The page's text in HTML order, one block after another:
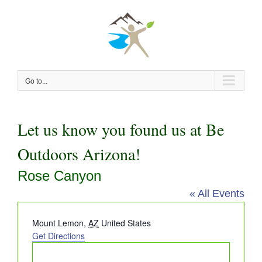
Go to...
Let us know you found us at Be
Outdoors Arizona!
Rose Canyon
« All Events
Address
Mount Lemon, AZ United States
Get Directions